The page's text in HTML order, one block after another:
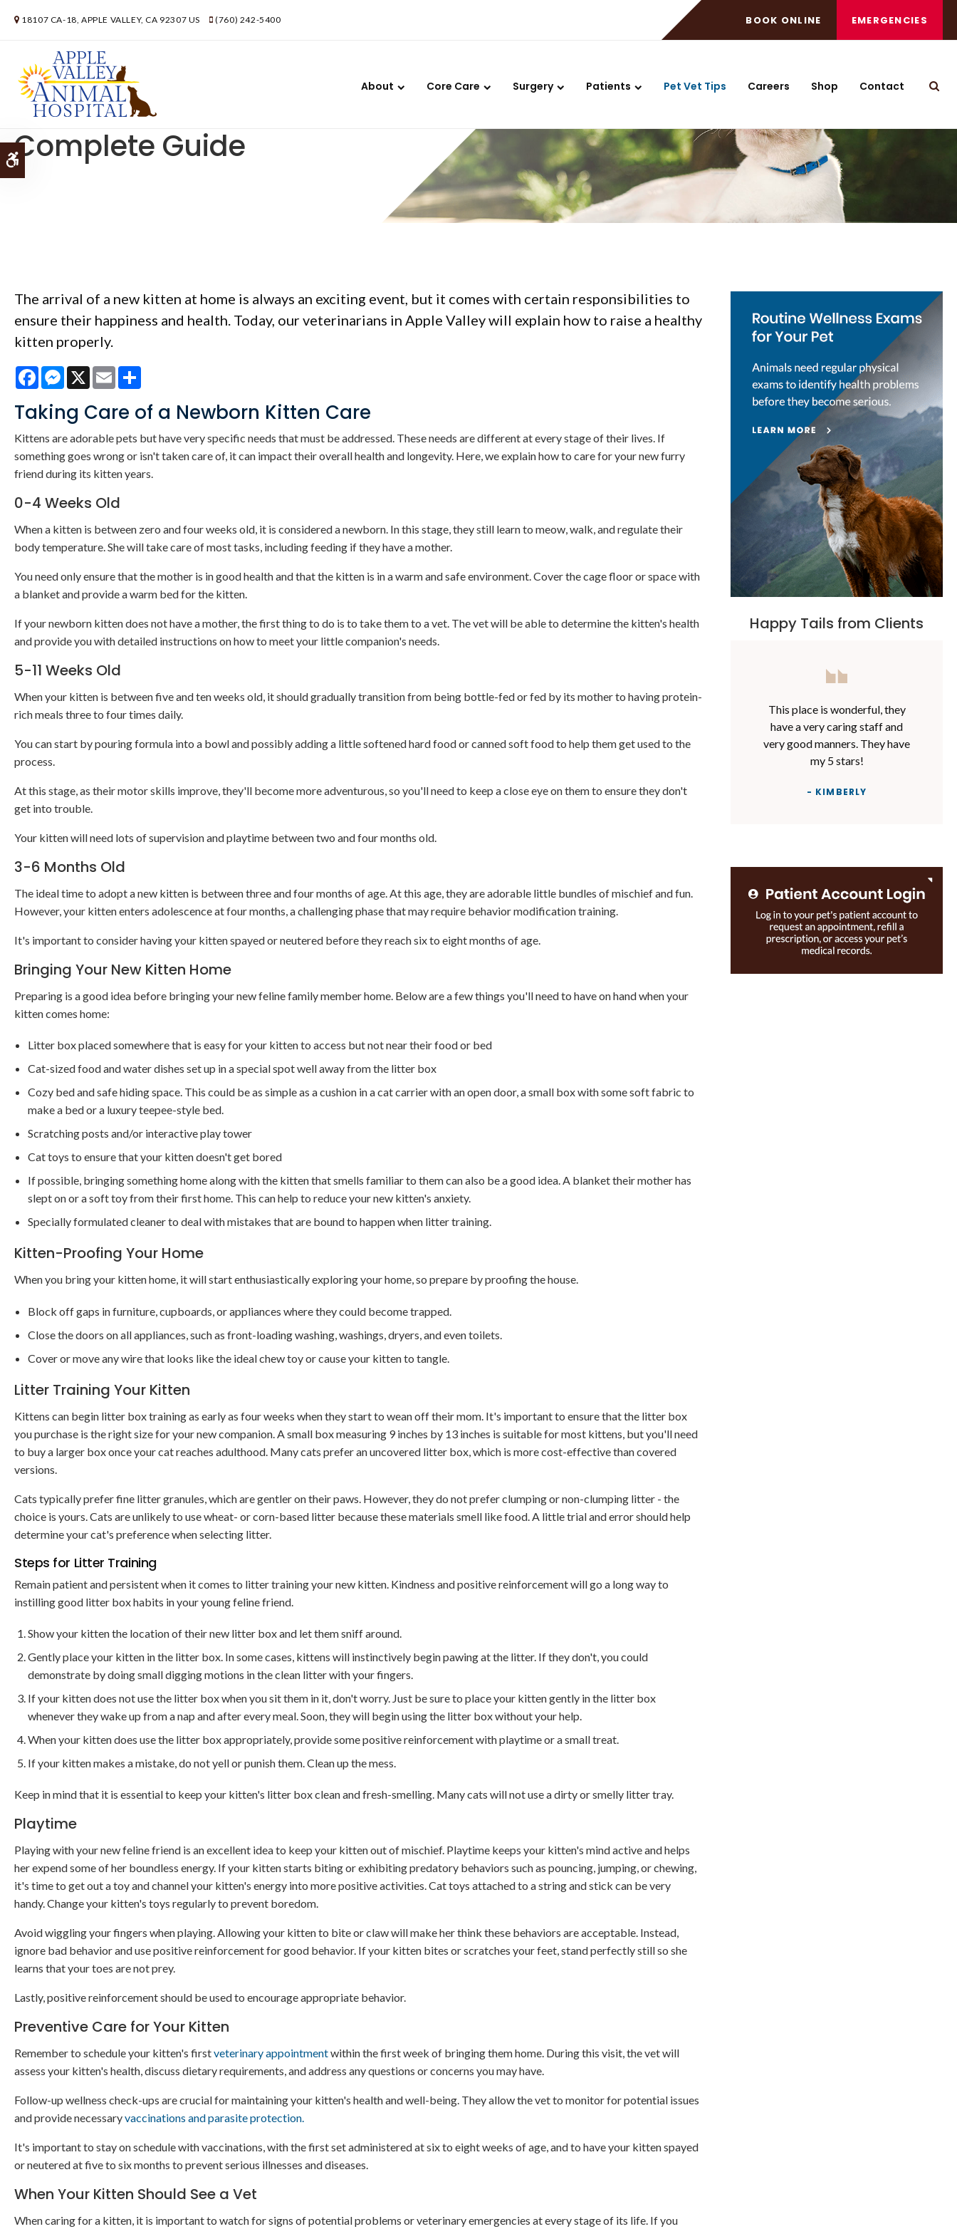
Accessible Version
18107 CA-18 APPLE VALLEY CA 92307 US (760) 242-5400 BOOK ONLINE EMERGENCIES
About Core Care Surgery Patients Pet Vet Tips Careers Shop Contact
How to Take Care of a Kitten:
Complete Guide
The arrival of a new kitten at home is always an exciting event, but it comes with certain responsibilities to
ensure their happiness and health. Today, our veterinarians in Apple Valley will explain how to raise a healthy
kitten properly.
FacebookMessenger
X Email
Taking Care of a Newborn Kitten Care
Kittens are adorable pets but have very specific needs that must be addressed. These needs are different at every stage of their lives. If
something goes wrong or isn't taken care of, it can impact their overall health and longevity. Here, we explain how to care for your new furry
friend during its kitten years.
0-4 Weeks Old
When a kitten is between zero and four weeks old, it is considered a newborn. In this stage, they still learn to meow, walk, and regulate their
body temperature. She will take care of most tasks, including feeding if they have a mother.
You need only ensure that the mother is in good health and that the kitten is in a warm and safe environment. Cover the cage floor or space with
a blanket and provide a warm bed for the kitten.
If your newborn kitten does not have a mother, the first thing to do is to take them to a vet. The vet will be able to determine the kitten's health
and provide you with detailed instructions on how to meet your little companion's needs.
5-11 Weeks Old
When your kitten is between five and ten weeks old, it should gradually transition from being bottle-fed or fed by its mother to having protein-
rich meals three to four times daily.
You can start by pouring formula into a bowl and possibly adding a little softened hard food or canned soft food to help them get used to the
process.
At this stage, as their motor skills improve, they'll become more adventurous, so you'll need to keep a close eye on them to ensure they don't
get into trouble.
Your kitten will need lots of supervision and playtime between two and four months old.
3-6 Months Old
The ideal time to adopt a new kitten is between three and four months of age. At this age, they are adorable little bundles of mischief and fun.
However, your kitten enters adolescence at four months, a challenging phase that may require behavior modification training.
It's important to consider having your kitten spayed or neutered before they reach six to eight months of age.
Bringing Your New Kitten Home
Preparing is a good idea before bringing your new feline family member home. Below are a few things you'll need to have on hand when your
kitten comes home:
Litter box placed somewhere that is easy for your kitten to access but not near their food or bed
Cat-sized food and water dishes set up in a special spot well away from the litter box
Cozy bed and safe hiding space. This could be as simple as a cushion in a cat carrier with an open door, a small box with some soft fabric to
make a bed or a luxury teepee-style bed.
Scratching posts and/or interactive play tower
Cat toys to ensure that your kitten doesn't get bored
If possible, bringing something home along with the kitten that smells familiar to them can also be a good idea. A blanket their mother has
slept on or a soft toy from their first home. This can help to reduce your new kitten's anxiety.
Specially formulated cleaner to deal with mistakes that are bound to happen when litter training.
Kitten-Proofing Your Home
When you bring your kitten home, it will start enthusiastically exploring your home, so prepare by proofing the house.
Block off gaps in furniture, cupboards, or appliances where they could become trapped.
Close the doors on all appliances, such as front-loading washing, washings, dryers, and even toilets.
Cover or move any wire that looks like the ideal chew toy or cause your kitten to tangle.
Litter Training Your Kitten
Kittens can begin litter box training as early as four weeks when they start to wean off their mom. It's important to ensure that the litter box
you purchase is the right size for your new companion. A small box measuring 9 inches by 13 inches is suitable for most kittens, but you'll need
to buy a larger box once your cat reaches adulthood. Many cats prefer an uncovered litter box, which is more cost-effective than covered
versions.
Cats typically prefer fine litter granules, which are gentler on their paws. However, they do not prefer clumping or non-clumping litter - the
choice is yours. Cats are unlikely to use wheat- or corn-based litter because these materials smell like food. A little trial and error should help
determine your cat's preference when selecting litter.
Steps for Litter Training
Remain patient and persistent when it comes to litter training your new kitten. Kindness and positive reinforcement will go a long way to
instilling good litter box habits in your young feline friend.
Show your kitten the location of their new litter box and let them sniff around.
Gently place your kitten in the litter box. In some cases, kittens will instinctively begin pawing at the litter. If they don't, you could
demonstrate by doing small digging motions in the clean litter with your fingers.
If your kitten does not use the litter box when you sit them in it, don't worry. Just be sure to place your kitten gently in the litter box
whenever they wake up from a nap and after every meal. Soon, they will begin using the litter box without your help.
When your kitten does use the litter box appropriately, provide some positive reinforcement with playtime or a small treat.
If your kitten makes a mistake, do not yell or punish them. Clean up the mess.
Keep in mind that it is essential to keep your kitten's litter box clean and fresh-smelling. Many cats will not use a dirty or smelly litter tray.
Playtime
Playing with your new feline friend is an excellent idea to keep your kitten out of mischief. Playtime keeps your kitten's mind active and helps
her expend some of her boundless energy. If your kitten starts biting or exhibiting predatory behaviors such as pouncing, jumping, or chewing,
it's time to get out a toy and channel your kitten's energy into more positive activities. Cat toys attached to a string and stick can be very
handy. Change your kitten's toys regularly to prevent boredom.
Avoid wiggling your fingers when playing. Allowing your kitten to bite or claw will make her think these behaviors are acceptable. Instead,
ignore bad behavior and use positive reinforcement for good behavior. If your kitten bites or scratches your feet, stand perfectly still so she
learns that your toes are not prey.
Lastly, positive reinforcement should be used to encourage appropriate behavior.
Preventive Care for Your Kitten
Remember to schedule your kitten's firstveterinary appointmentwithin the first week of bringing them home. During this visit, the vet will
assess your kitten's health, discuss dietary requirements, and address any questions or concerns you may have.
Follow-up wellness check-ups are crucial for maintaining your kitten's health and well-being. They allow the vet to monitor for potential issues
and provide necessaryvaccinations and parasite protection.
It's important to stay on schedule with vaccinations, with the first set administered at six to eight weeks of age, and to have your kitten spayed
or neutered at five to six months to prevent serious illnesses and diseases.
When Your Kitten Should See a Vet
When caring for a kitten, it is important to watch for signs of potential problems or veterinary emergencies at every stage of its life. If you
Happy Tails from Clients
This place is wonderful, they
have a very caring staff and
very good manners. They have
my 5 stars!
- KIMBERLY